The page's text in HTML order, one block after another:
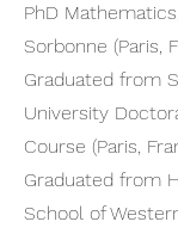
PhD
Sorbonne (Paris,
Graduated from
University
Course (Paris,
Graduated from
School of